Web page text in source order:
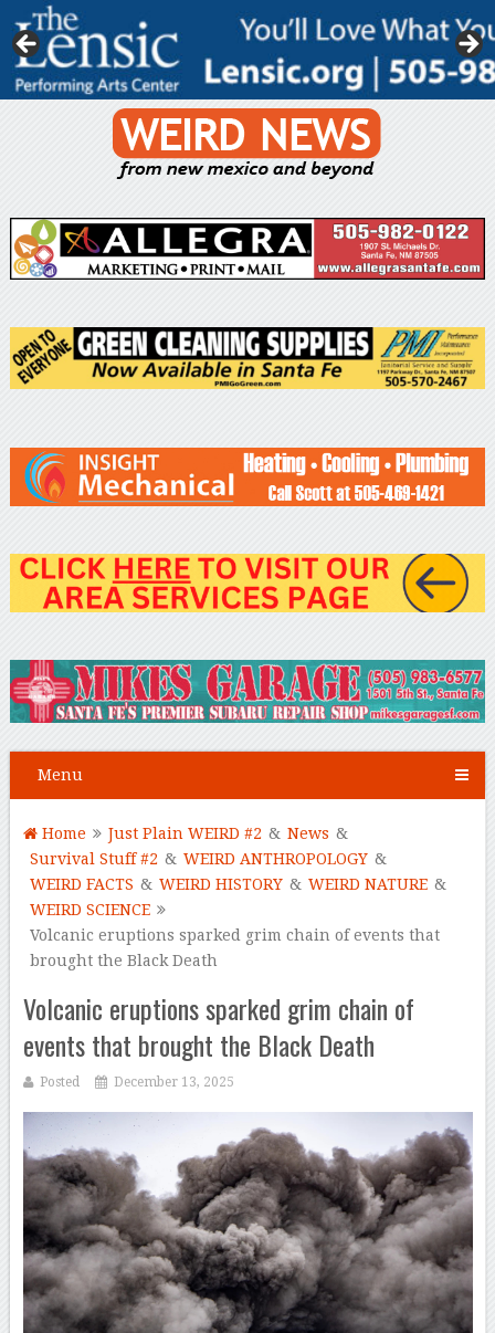
Menu
Home Just Plain WEIRD #2 & News &
Survival Stuff #2 & WEIRD ANTHROPOLOGY &
WEIRD FACTS & WEIRD HISTORY & WEIRD NATURE &
WEIRD SCIENCE
Volcanic eruptions sparked grim chain of events that
brought the Black Death
Volcanic eruptions sparked grim chain of
events that brought the Black Death
Posted December 13, 2025